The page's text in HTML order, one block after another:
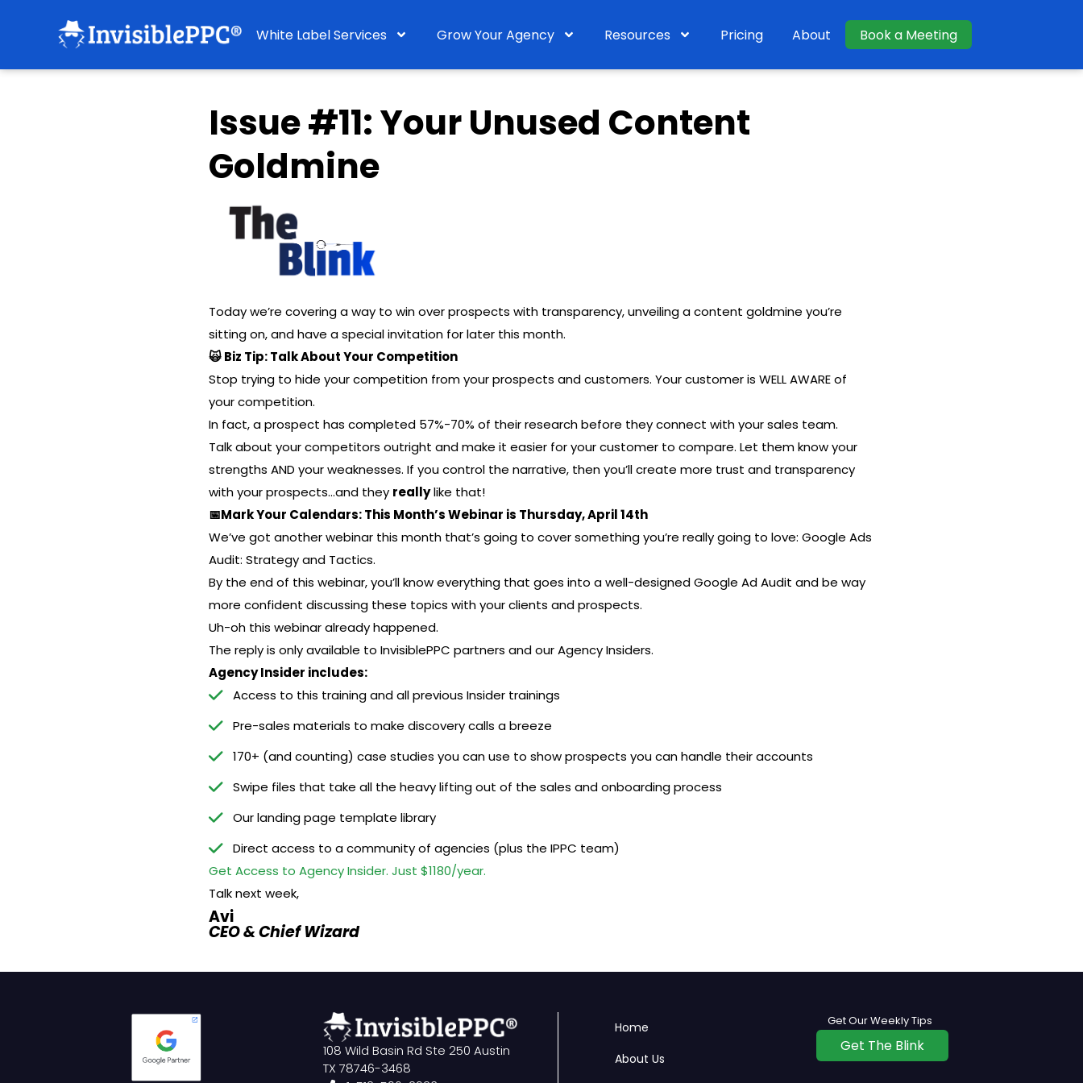
White Label Services Grow Your Agency Resources Pricing About Book a Meeting
Issue #11: Your Unused Content
Goldmine
Today we’re covering a way to win over prospects with transparency, unveiling a content goldmine you’re
sitting on, and have a special invitation for later this month.
🙀 Biz Tip: Talk About Your Competition
Stop trying to hide your competition from your prospects and customers. Your customer is WELL AWARE of
your competition.
In fact, a prospect has completed 57%-70% of their research before they connect with your sales team.
Talk about your competitors outright and make it easier for your customer to compare. Let them know your
strengths AND your weaknesses. If you control the narrative, then you’ll create more trust and transparency
with your prospects…and they reallylike that!
📅Mark Your Calendars: This Month’s Webinar is Thursday, April 14th
We’ve got another webinar this month that’s going to cover something you’re really going to love: Google Ads
Audit: Strategy and Tactics.
By the end of this webinar, you’ll know everything that goes into a well-designed Google Ad Audit and be way
more confident discussing these topics with your clients and prospects.
Uh-oh this webinar already happened.
The reply is only available to InvisiblePPC partners and our Agency Insiders.
Agency Insider includes:
Access to this training and all previous Insider trainings
Pre-sales materials to make discovery calls a breeze
170+ (and counting) case studies you can use to show prospects you can handle their accounts
Swipe files that take all the heavy lifting out of the sales and onboarding process
Our landing page template library
Direct access to a community of agencies (plus the IPPC team)
Get Access to Agency Insider. Just $1180/year.
Talk next week,
Avi
CEO & Chief Wizard
108 Wild Basin Rd Ste 250 Austin
TX 78746-3468
Home
About Us
Get Our Weekly Tips
Get The Blink